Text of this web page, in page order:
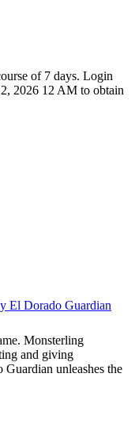
of 7 days. Login
2026 12 AM to obtain
El Dorado Guardian
Monsterling
and giving
unleashes the